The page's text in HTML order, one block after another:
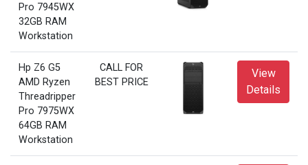
Pro 7945WX
32GB RAM
Workstation
Hp Z6 G5
AMD Ryzen
Threadripper
Pro 7975WX
64GB RAM
Workstation
CALL FOR
BEST PRICE
View
Details